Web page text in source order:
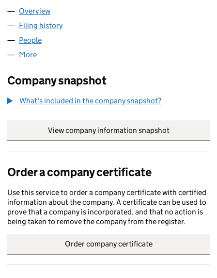
Company
Overview
Filing history
People
More
Company snapshot
What's included in the company snapshot?
View company information snapshot
Order a company certificate
Use this service to order a company certificate with certified
information about the company. A certificate can be used to
prove that a company is incorporated, and that no action is
being taken to remove the company from the register.
Order company certificate